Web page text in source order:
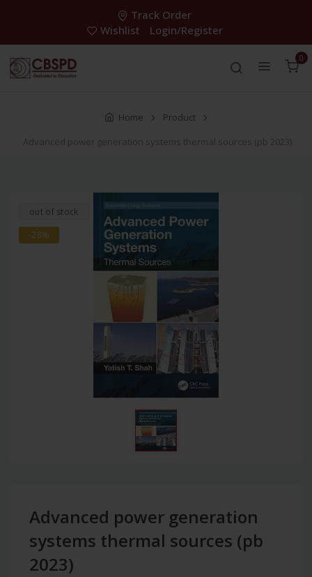
Track Order
Wishlist
Login/Register
0
Home
Product
Advanced power generation systems thermal sources (pb 2023)
out of stock
-28%
Advanced power generation
systems thermal sources (pb
2023)